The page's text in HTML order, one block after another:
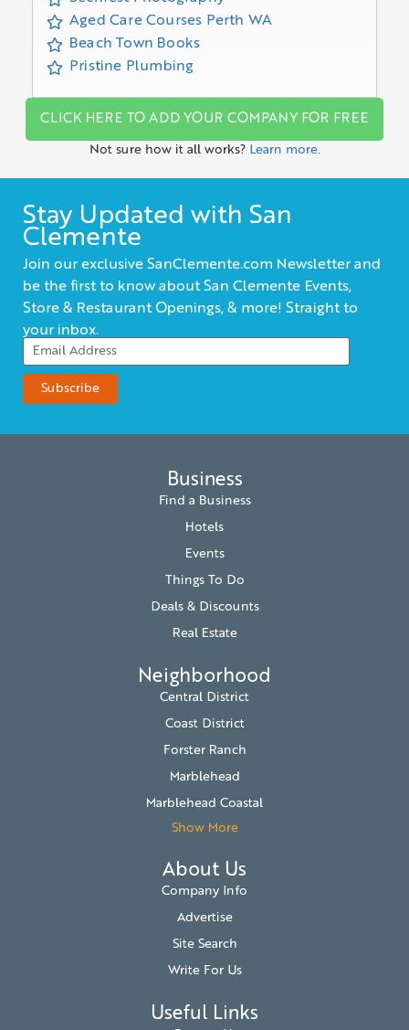
Aged Care Courses Perth WA
Beach Town Books
Pristine Plumbing
CLICK HERE TO ADD YOUR COMPANY FOR FREE
Not sure how it all works? Learn more.
Stay Updated with San
Clemente
Join our exclusive SanClemente.com Newsletter and
be the first to know about San Clemente Events,
Store & Restaurant Openings, & more! Straight to
your inbox.
Business
Find a Business
Hotels
Events
Things To Do
Deals & Discounts
Real Estate
Neighborhood
Central District
Coast District
Forster Ranch
Marblehead
Marblehead Coastal
Show More
About Us
Company Info
Advertise
Site Search
Write For Us
Useful Links